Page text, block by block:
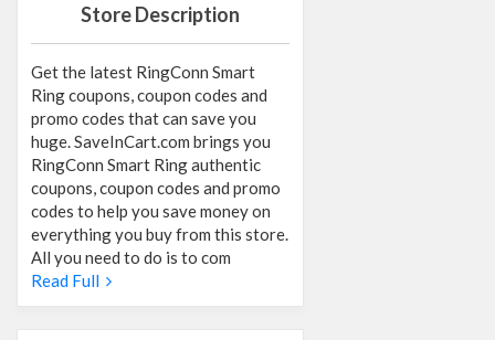
Store Description
Get the latest RingConn Smart
Ring coupons, coupon codes and
promo codes that can save you
huge. SaveInCart.com brings you
RingConn Smart Ring authentic
coupons, coupon codes and promo
codes to help you save money on
everything you buy from this store.
All you need to do is to com
Read Full